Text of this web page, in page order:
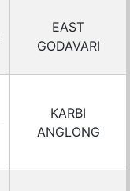
EAST
GODAVARI
KARBI
ANGLONG